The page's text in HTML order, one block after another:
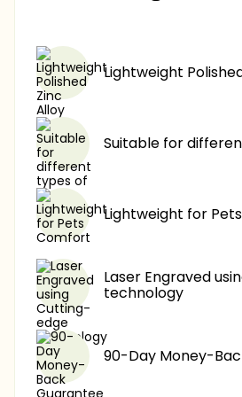
Lightweight
Suitable for
Lightweight for
Laser Engraved
technology
90-Day Money-